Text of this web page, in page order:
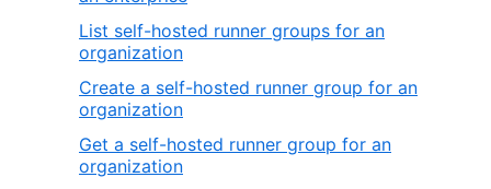
List self-hosted runner groups for an
organization
Create a self-hosted runner group for an
organization
Get a self-hosted runner group for an
organization